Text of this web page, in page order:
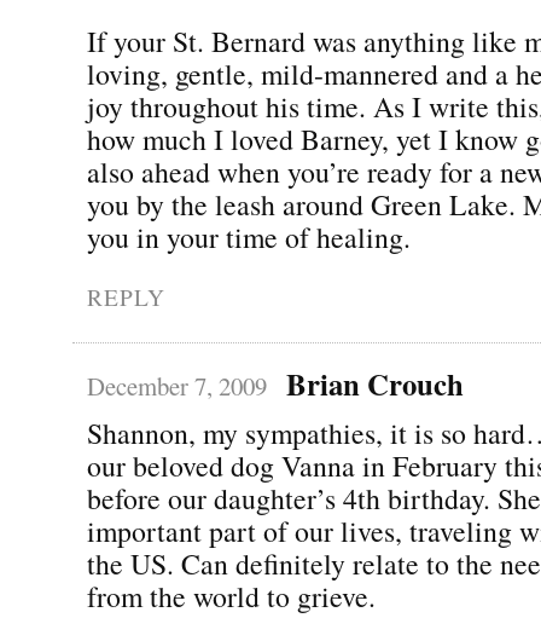
If your St. Bernard was anything like
loving, gentle, mild-mannered and a
joy throughout his time. As I write
how much I loved Barney, yet I know
also ahead when you’re ready for a
you by the leash around Green Lake.
you in your time of healing.
REPLY
December 7, 2009 Brian Crouch
Shannon, my sympathies, it is so
our beloved dog Vanna in February
before our daughter’s 4th birthday.
important part of our lives, traveling
the US. Can definitely relate to the
from the world to grieve.